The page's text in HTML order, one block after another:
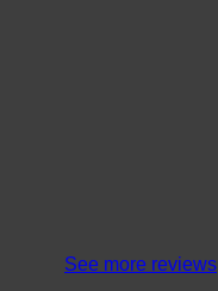
See more reviews